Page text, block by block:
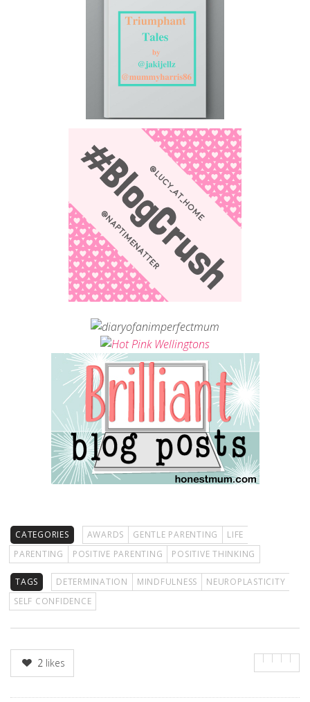
CATEGORIES AWARDS GENTLE PARENTING
LIFE
PARENTING
POSITIVE PARENTING POSITIVE THINKING
TAGS DETERMINATION MINDFULNESS
NEUROPLASTICITY
SELF CONFIDENCE
2 likes